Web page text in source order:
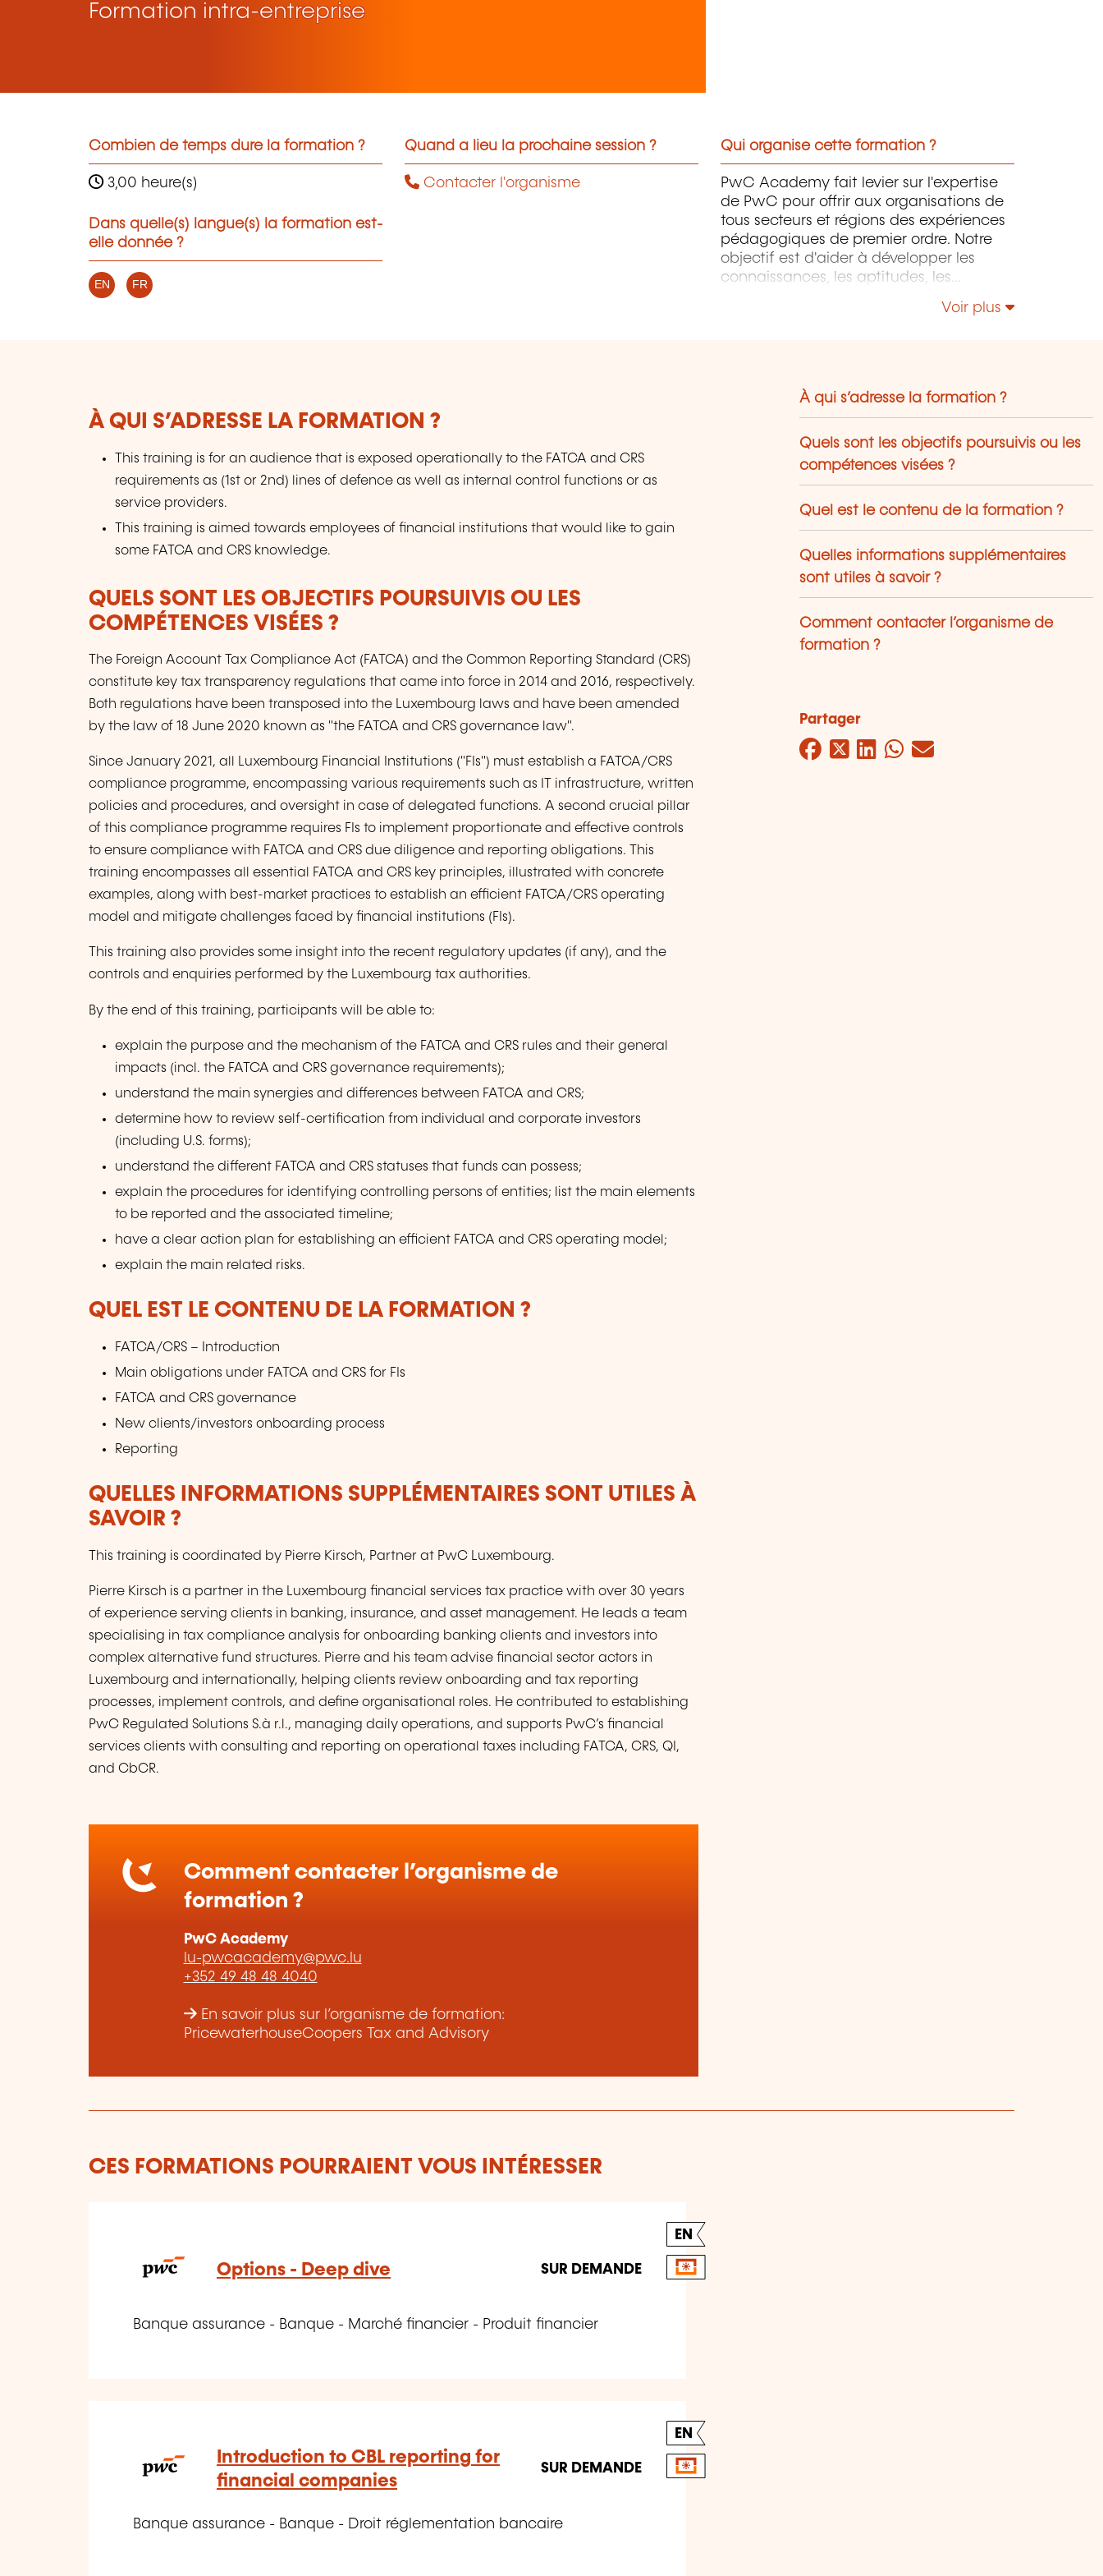
Formation intra-entreprise
Combien de temps dure la formation ?
3,00 heure(s)
Dans quelle(s) langue(s) la formation est-
elle donnée ?
EN FR
Quand a lieu la prochaine session ?
Contacter l'organisme
Qui organise cette formation ?
PwC Academy fait levier sur l'expertise
de PwC pour offrir aux organisations de
tous secteurs et régions des expériences
pédagogiques de premier ordre. Notre
objectif est d'aider à développer les
connaissances, les aptitudes, les
professionnels pour accompagner leurs
Voir plus
À QUI S’ADRESSE LA FORMATION ?
This training is for an audience that is exposed operationally to the FATCA and CRS
requirements as (1st or 2nd) lines of defence as well as internal control functions or as
service providers.
This training is aimed towards employees of financial institutions that would like to gain
some FATCA and CRS knowledge.
QUELS SONT LES OBJECTIFS POURSUIVIS OU LES
COMPÉTENCES VISÉES ?
The Foreign Account Tax Compliance Act (FATCA) and the Common Reporting Standard (CRS)
constitute key tax transparency regulations that came into force in 2014 and 2016, respectively.
Both regulations have been transposed into the Luxembourg laws and have been amended
by the law of 18 June 2020 known as "the FATCA and CRS governance law".
Since January 2021, all Luxembourg Financial Institutions ("FIs") must establish a FATCA/CRS
compliance programme, encompassing various requirements such as IT infrastructure, written
policies and procedures, and oversight in case of delegated functions. A second crucial pillar
of this compliance programme requires FIs to implement proportionate and effective controls
to ensure compliance with FATCA and CRS due diligence and reporting obligations. This
training encompasses all essential FATCA and CRS key principles, illustrated with concrete
examples, along with best-market practices to establish an efficient FATCA/CRS operating
model and mitigate challenges faced by financial institutions (FIs).
This training also provides some insight into the recent regulatory updates (if any), and the
controls and enquiries performed by the Luxembourg tax authorities.
By the end of this training, participants will be able to:
explain the purpose and the mechanism of the FATCA and CRS rules and their general
impacts (incl. the FATCA and CRS governance requirements);
understand the main synergies and differences between FATCA and CRS;
determine how to review self-certification from individual and corporate investors
(including U.S. forms);
understand the different FATCA and CRS statuses that funds can possess;
explain the procedures for identifying controlling persons of entities; list the main elements
to be reported and the associated timeline;
have a clear action plan for establishing an efficient FATCA and CRS operating model;
explain the main related risks.
QUEL EST LE CONTENU DE LA FORMATION ?
FATCA/CRS – Introduction
Main obligations under FATCA and CRS for FIs
FATCA and CRS governance
New clients/investors onboarding process
Reporting
QUELLES INFORMATIONS SUPPLÉMENTAIRES SONT UTILES À
SAVOIR ?
This training is coordinated by Pierre Kirsch, Partner at PwC Luxembourg.
Pierre Kirsch is a partner in the Luxembourg financial services tax practice with over 30 years
of experience serving clients in banking, insurance, and asset management. He leads a team
specialising in tax compliance analysis for onboarding banking clients and investors into
complex alternative fund structures. Pierre and his team advise financial sector actors in
Luxembourg and internationally, helping clients review onboarding and tax reporting
processes, implement controls, and define organisational roles. He contributed to establishing
PwC Regulated Solutions S.à r.l., managing daily operations, and supports PwC’s financial
services clients with consulting and reporting on operational taxes including FATCA, CRS, QI,
and CbCR.
Comment contacter l’organisme de
formation ?
PwC Academy
lu-pwcacademy@pwc.lu
+352 49 48 48 4040
En savoir plus sur l’organisme de formation:
PricewaterhouseCoopers Tax and Advisory
À qui s’adresse la formation ?
Quels sont les objectifs poursuivis ou les
compétences visées ?
Quel est le contenu de la formation ?
Quelles informations supplémentaires
sont utiles à savoir ?
Comment contacter l’organisme de
formation ?
Partager
Facebook
Twitter
LinkedIn
WhatsApp
Mail
CES FORMATIONS POURRAIENT VOUS INTÉRESSER
EN
Options - Deep dive SUR DEMANDE
Banque assurance - Banque - Marché financier - Produit financier
EN
Introduction to CBL reporting for
financial companies
SUR DEMANDE
Banque assurance - Banque - Droit réglementation bancaire